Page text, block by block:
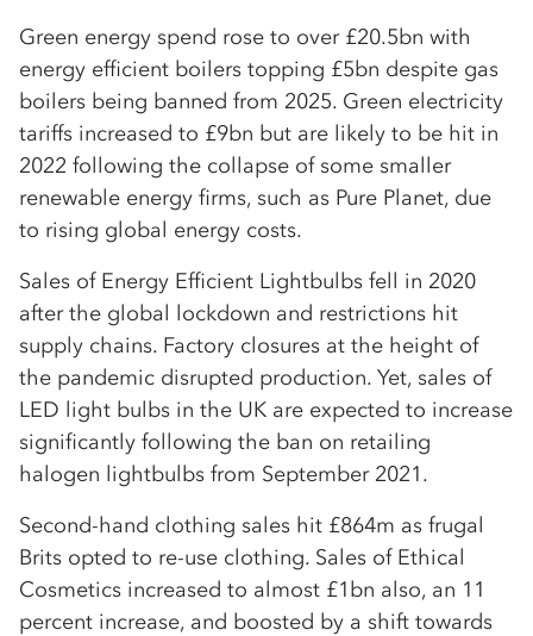
Green energy spend rose to over £20.5bn with
energy efficient boilers topping £5bn despite gas
boilers being banned from 2025. Green electricity
tariffs increased to £9bn but are likely to be hit in
2022 following the collapse of some smaller
renewable energy firms, such as Pure Planet, due
to rising global energy costs.
Sales of Energy Efficient Lightbulbs fell in 2020
after the global lockdown and restrictions hit
supply chains. Factory closures at the height of
the pandemic disrupted production. Yet, sales of
LED light bulbs in the UK are expected to increase
significantly following the ban on retailing
halogen lightbulbs from September 2021.
Second-hand clothing sales hit £864m as frugal
Brits opted to re-use clothing. Sales of Ethical
Cosmetics increased to almost £1bn also, an 11
percent increase, and boosted by a shift towards